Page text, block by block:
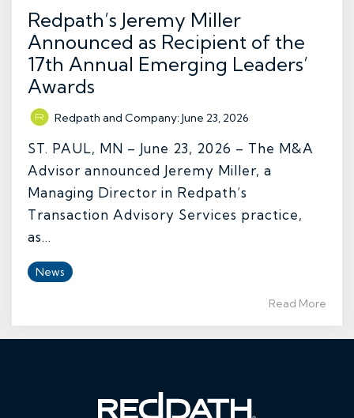
Redpath’s Jeremy Miller
Announced as Recipient of the
17th Annual Emerging Leaders’
Awards
Redpath and Company:June 23, 2026
ST. PAUL, MN – June 23, 2026 – The M&A
Advisor announced Jeremy Miller, a
Managing Director in Redpath’s
Transaction Advisory Services practice,
as...
News
Read More